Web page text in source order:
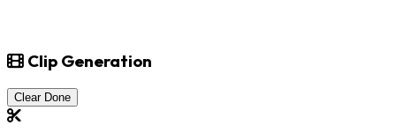
Clip Generation
Clear Done